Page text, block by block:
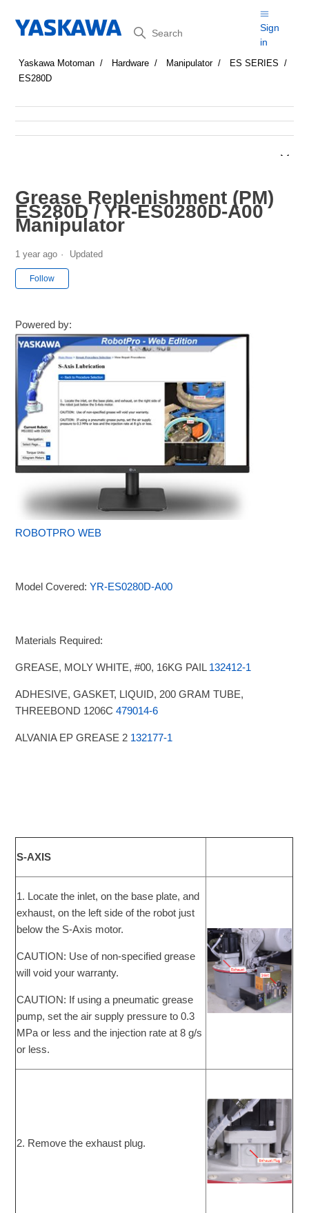
Search
Sign
in
Yaskawa Motoman Hardware Manipulator
ES SERIES
ES280D
Grease Replenishment (PM)
ES280D / YR-ES0280D-A00
Manipulator
1 year ago Updated
Follow
Powered by:
ROBOTPRO WEB
Model Covered:YR-ES0280D-A00
Materials Required:
GREASE, MOLY WHITE, #00, 16KG PAIL 132412-1
ADHESIVE, GASKET, LIQUID, 200 GRAM TUBE,
THREEBOND 1206C479014-6
ALVANIA EP GREASE 2 132177-1
S-AXIS
1. Locate the inlet, on the base plate, and
exhaust, on the left side of the robot just
below the S-Axis motor.
CAUTION: Use of non-specified grease
will void your warranty.
CAUTION: If using a pneumatic grease
pump, set the air supply pressure to 0.3
MPa or less and the injection rate at 8 g/s
or less.
2. Remove the exhaust plug.